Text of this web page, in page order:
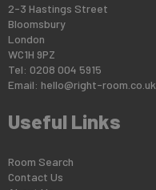
2-3 Hastings Street
Bloomsbury
London
WC1H 9PZ
Tel: 0208 004 5915
Email: hello@right-room.co.uk
Useful Links
Room Search
Contact Us